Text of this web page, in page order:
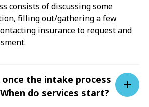
consists of discussing some
filling out/gathering a few
insurance to request and
once the intake process
do services start?